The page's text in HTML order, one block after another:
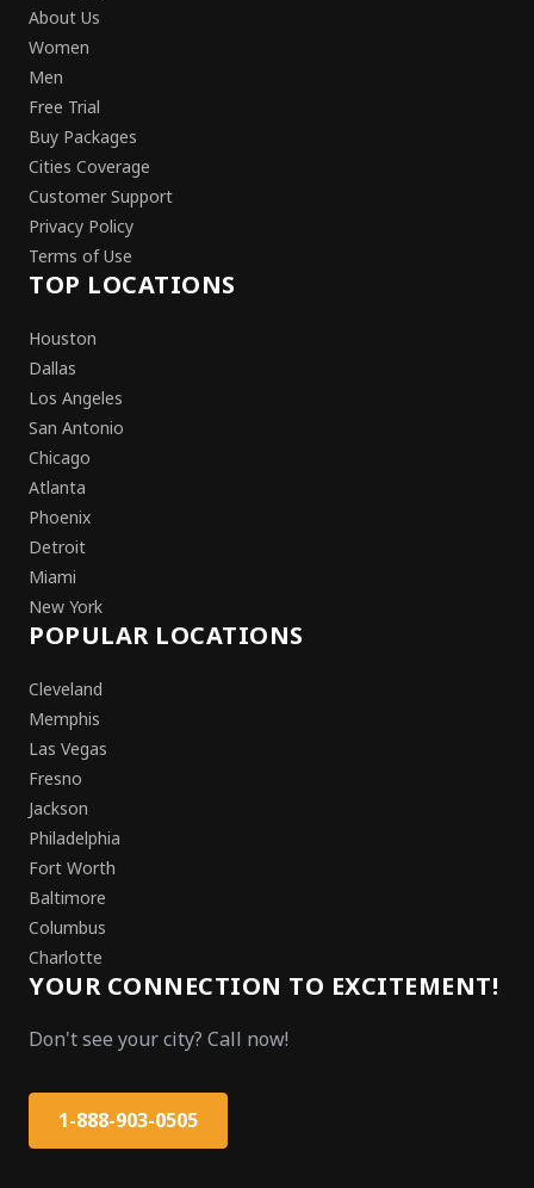
About Us
Women
Men
Free Trial
Buy Packages
Cities Coverage
Customer Support
Privacy Policy
Terms of Use
TOP LOCATIONS
Houston
Dallas
Los Angeles
San Antonio
Chicago
Atlanta
Phoenix
Detroit
Miami
New York
POPULAR LOCATIONS
Cleveland
Memphis
Las Vegas
Fresno
Jackson
Philadelphia
Fort Worth
Baltimore
Columbus
Charlotte
YOUR CONNECTION TO EXCITEMENT!
Don't see your city? Call now!
1-888-903-0505